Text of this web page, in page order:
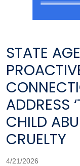
STATE
ADDRESS
CHILD
CRUELTY
4/21/2026